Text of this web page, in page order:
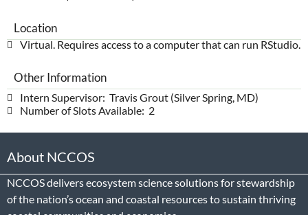
Location
Virtual. Requires access to a computer that can run RStudio.
Other Information
Intern Supervisor: Travis Grout (Silver Spring, MD)
Number of Slots Available: 2
About NCCOS
NCCOS delivers ecosystem science solutions for stewardship
of the nation’s ocean and coastal resources to sustain thriving